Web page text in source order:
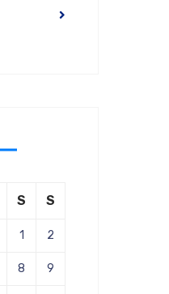
S S
1 2
8 9